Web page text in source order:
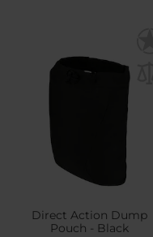
Direct Action Dump
Pouch - Black